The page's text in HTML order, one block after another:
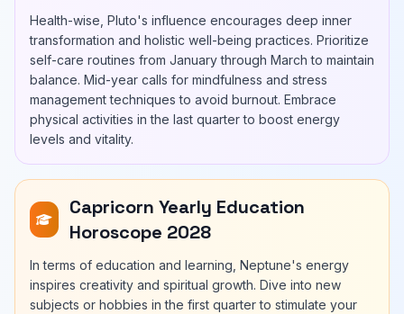
Health-wise, Pluto's influence encourages deep inner
transformation and holistic well-being practices. Prioritize
self-care routines from January through March to maintain
balance. Mid-year calls for mindfulness and stress
management techniques to avoid burnout. Embrace
physical activities in the last quarter to boost energy
levels and vitality.
Capricorn Yearly Education
Horoscope 2028
In terms of education and learning, Neptune's energy
inspires creativity and spiritual growth. Dive into new
subjects or hobbies in the first quarter to stimulate your